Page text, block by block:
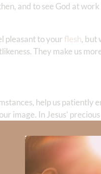
and to see God at work
pleasant to yourflesh, but
They make us
help us patiently
image. In Jesus’